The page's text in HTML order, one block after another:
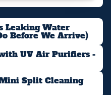
Leaking Water
Before We Arrive)
UV Air Purifiers -
Split Cleaning